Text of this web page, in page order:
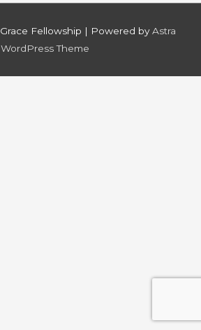
Grace Fellowship | Powered byAstra
WordPress Theme